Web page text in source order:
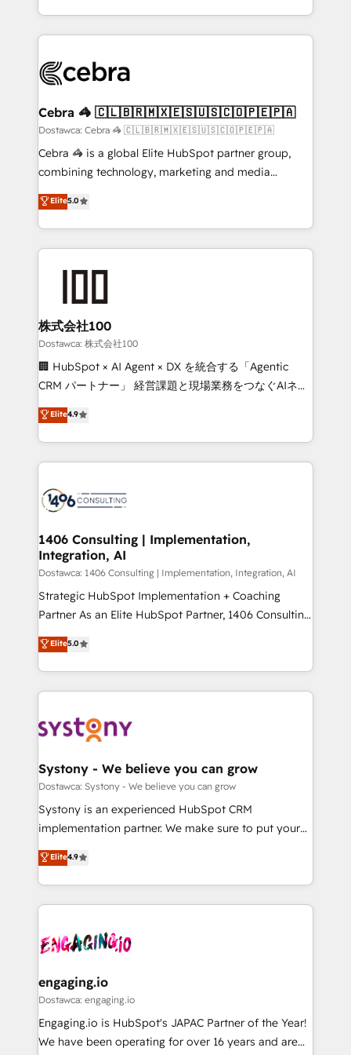
organisations scale smarter and grow stronger.
the UK, we support global companies in building
smarter marketing, sales, and customer success
Iberia (Spain & Portugal), we combine human insight
growth. Our multidisciplinary team designs solutions
that simplify complexity, boost performance, and
turn innovation into real impact. 🌍 Highlights •
HubSpot Partner since 2012 • 2022 EMEA Impact
projects • Clients in 30+ industries • Proprietary
technology for integrations • Multilingual team:
Cebra 🦓 🇨🇱🇧🇷🇲🇽🇪🇸🇺🇸🇨🇴🇵🇪🇵🇦
Dostawca: Cebra 🦓 🇨🇱🇧🇷🇲🇽🇪🇸🇺🇸🇨🇴🇵🇪🇵🇦
Cebra 🦓 is a global Elite HubSpot partner group,
combining technology, marketing and media
expertise across Latin America and Southern
Europe, with teams across 7 countries. Born in Chile,
we combine local insight with international reach to
help businesses grow through technology, creativity,
end solutions that integrate CRM, AI automation,
inbound and loop marketing, content, and digital
creativity. Our multicultural team works in Spanish,
Portuguese, and English to design scalable strategies
that drive measurable growth. 🌎 Highlights: • 10+
Platform Migration Excellence. • Top 3 Partner of the
Year LATAM 2022, 2023, 2024, 2025. • Partner of the
business with HubSpot? Let Cebra’s experts help
you grow faster, smarter, and with impact.
Elite5.0
株式会社100
Dostawca: 株式会社100
🏢 HubSpot × AI Agent × DX を統合する「Agentic
CRM パートナー」 経営課題と現場業務をつなぐAIネイ
ティブ・エージェンシーとして、HubSpot Eliteの実装
力で顧客フロント業務を再設計します。 💡 100inc は何
をする会社か？ HubSpotを共通基盤に、AIエージェン
トを組み込んだ顧客フロント業務（マーケティング・営
ィブ・エージェンシーです。事業部・グループ会社・部
を、CRMを軸とした全社共通基盤に再構築します。意
思決定者・PMO・現場担当者に並走します。 1️⃣
HubSpot導入・活用支援 顧客データの一元化から、
GTMの見える化・自動化まで。全Hub統合運用、デー
タ品質設計、グループ横断のCRM統合に対応します。
の一部をAIが自律実行する組織への移行を設計・実装。
Breeze・Claude等をHubSpotと連携させ、役割定義・
革を、構想から実装・定着までPMOとして主導。「設
定の代行ではなく、設計の責任」を引き受け、部門横断
の統合・浸透・変革管理を実行します。 ▸ CMS戦略設
計・構築：リード獲得・CVR・SEOを前提にした情報設
提供。 ▸ 既存CRM・MAからの移行支援：Salesforce・
Marketo・Pardot等からの移行、カスタム設計、履歴
データ移行と活用設計まで。 ▸ AEO対応：ChatGPT・
か？ ✓ HubSpot Eliteパートナー認定 ✓ HubSpotアワ
ード受賞・HUGリーダー ✓ ISO27001:2022 /
ISO9001:2015 取得 ✓ 400社以上の導入実績 ✓
状整理の壁打ちなど、構想段階からお気軽にお問い合わ
せください。
Elite4.9
1406 Consulting | Implementation,
Integration, AI
Dostawca: 1406 Consulting | Implementation, Integration, AI
Strategic HubSpot Implementation + Coaching
Partner As an Elite HubSpot Partner, 1406 Consulting
helps mid-market revenue teams transform how
they sell, market, and serve. We don't just build your
HubSpot—we teach your team to own it, then stay
to help you keep winning. What We Do ⚙️ CRM
Data & Content 📈 Sales & Marketing Alignment +
Agent Creation 🔄 Custom Integrations & Data
Migration Why 1406 We become part of your team.
Your team learns while we build. We fix what others
broke. Built for mid-market reality—practical
constraints. By the Numbers 🏆 Top 1% of all
HubSpot partners 🔄 Top 5% globally in client
and sales ops at mid-market companies ready to
move beyond spreadsheets into unified systems
Elite5.0
Systony - We believe you can grow
Dostawca: Systony - We believe you can grow
Systony is an experienced HubSpot CRM
implementation partner. We make sure to put your
organization's needs and goals first and think along
with your organization. We are only satisfied once
you are too. Why Systony? - 20+ years of
experience with CRM, Marketing, Sales & Service
Own back-end developers - Complex data
View, SuperOffice) - Custom integrations (e.g. MS
Business Central, Navision, AX, SAP, Exact, AFAS) We
focus on growing B2B companies in the SME sector
such as manufacturing, SaaS, business services and
Elite4.9
engaging.io
Dostawca: engaging.io
Engaging.io is HubSpot's JAPAC Partner of the Year!
We have been operating for over 16 years and are